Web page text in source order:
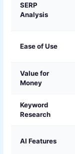
SERP
Analysis
Ease of Use
Value for
Money
Keyword
Research
AI Features